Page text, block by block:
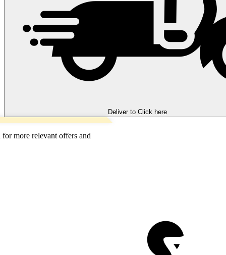
Deliver to Click here
more relevant offers and